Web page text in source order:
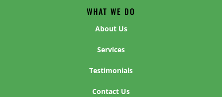
WHAT WE DO
About Us
Services
Testimonials
Contact Us